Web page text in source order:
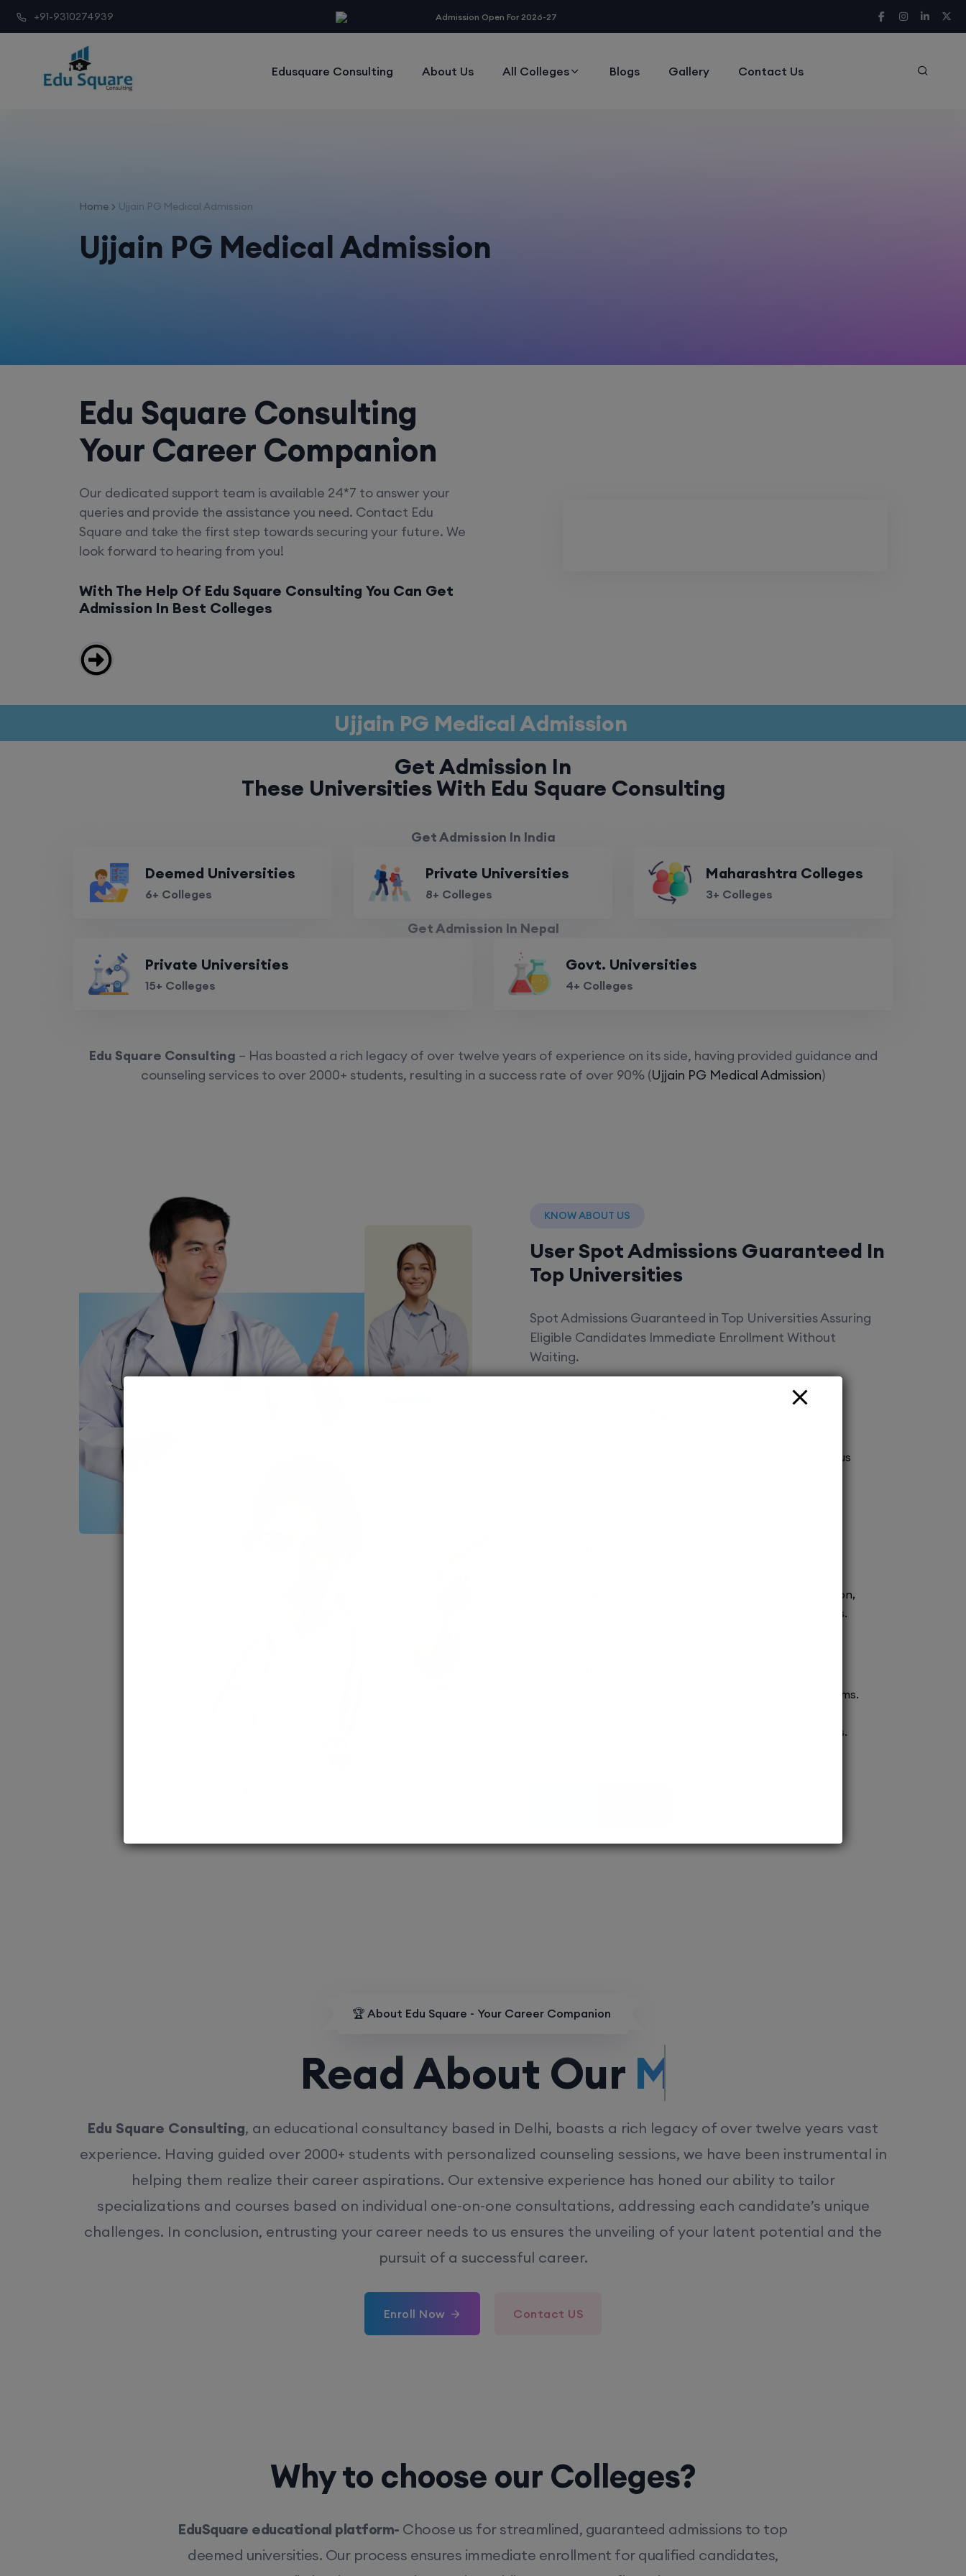
+91-9310274939 Admission Open For 2026-27
Edusquare Consulting About Us All Colleges Blogs Gallery Contact Us
Home Ujjain PG Medical Admission
Ujjain PG Medical Admission
Edu Square Consulting
Your Career Companion
Our dedicated support team is available 24*7 to answer your
queries and provide the assistance you need. Contact Edu
Square and take the first step towards securing your future. We
look forward to hearing from you!
With The Help Of Edu Square Consulting You Can Get
Admission In Best Colleges
Ujjain PG Medical Admission
Get Admission In
These Universities With Edu Square Consulting
Get Admission In India
Deemed Universities
6+ Colleges
Private Universities
8+ Colleges
Maharashtra Colleges
3+ Colleges
Get Admission In Nepal
Private Universities
15+ Colleges
Govt. Universities
4+ Colleges
Edu Square Consulting – Has boasted a rich legacy of over twelve years of experience on its side, having provided guidance and
counseling services to over 2000+ students, resulting in a success rate of over 90% (Ujjain PG Medical Admission)
KNOW ABOUT US
User Spot Admissions Guaranteed In
Top Universities
Spot Admissions Guaranteed in Top Universities Assuring
Eligible Candidates Immediate Enrollment Without
Waiting.
universities! Secure spot admissions across various
Streamlined process ensures prompt confirmation,
empowering confident pursuit of medical careers.
Assured admission to prestigious MD/MS programs.
empowering confident pursuit of medical careers.
🏆 About Edu Square - Your Career Companion
Read About OurMD/MS.
Edu Square Consulting, an educational consultancy based in Delhi, boasts a rich legacy of over twelve years vast
experience. Having guided over 2000+ students with personalized counseling sessions, we have been instrumental in
helping them realize their career aspirations. Our extensive experience has honed our ability to tailor
specializations and courses based on individual one-on-one consultations, addressing each candidate’s unique
challenges. In conclusion, entrusting your career needs to us ensures the unveiling of your latent potential and the
pursuit of a successful career.
Enroll Now Contact US
Why to choose our Colleges?
EduSquare educational platform- Choose us for streamlined, guaranteed admissions to top
deemed universities. Our process ensures immediate enrollment for qualified candidates,